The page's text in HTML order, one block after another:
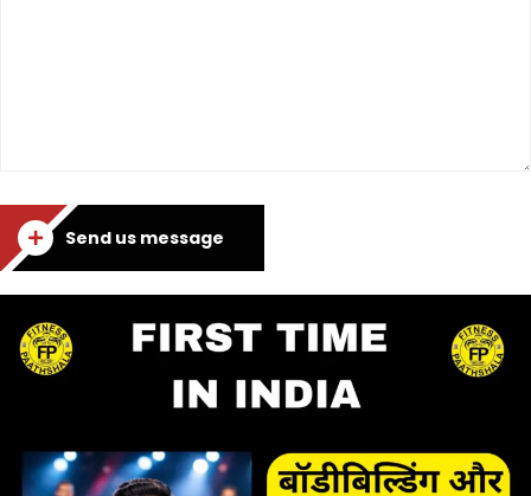
Send us message